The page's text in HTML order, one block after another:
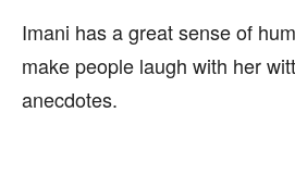
Imani has a great sense of
make people laugh with her
anecdotes.